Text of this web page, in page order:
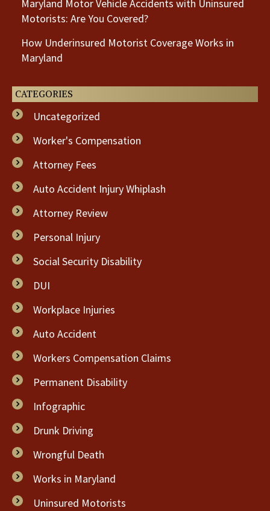
Maryland Motor Vehicle Accidents with Uninsured
Motorists: Are You Covered?
How Underinsured Motorist Coverage Works in
Maryland
CATEGORIES
Uncategorized
Worker's Compensation
Attorney Fees
Auto Accident Injury Whiplash
Attorney Review
Personal Injury
Social Security Disability
DUI
Workplace Injuries
Auto Accident
Workers Compensation Claims
Permanent Disability
Infographic
Drunk Driving
Wrongful Death
Works in Maryland
Uninsured Motorists